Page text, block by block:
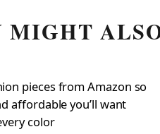
MIGHT